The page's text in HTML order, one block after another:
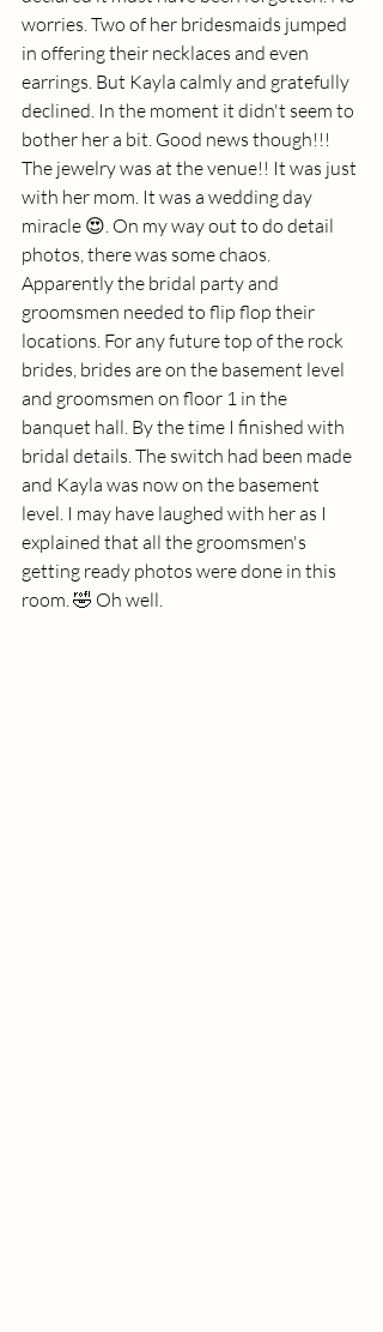
worries. Two of her bridesmaids jumped
in offering their necklaces and even
earrings. But Kayla calmly and gratefully
declined. In the moment it didn't seem to
bother her a bit. Good news though!!!
The jewelry was at the venue!! It was just
with her mom. It was a wedding day
miracle 😍. On my way out to do detail
photos, there was some chaos.
Apparently the bridal party and
groomsmen needed to flip flop their
locations. For any future top of the rock
brides, brides are on the basement level
and groomsmen on floor 1 in the
banquet hall. By the time I finished with
bridal details. The switch had been made
and Kayla was now on the basement
level. I may have laughed with her as I
explained that all the groomsmen's
getting ready photos were done in this
room. 🤣 Oh well.